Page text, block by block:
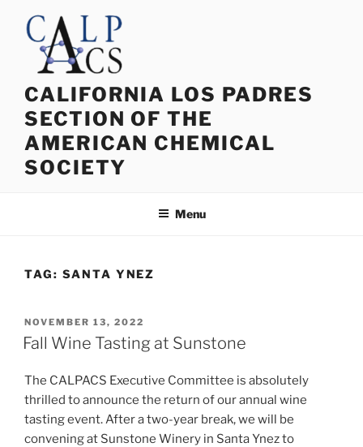
content
CALIFORNIA LOS PADRES
SECTION OF THE
AMERICAN CHEMICAL
SOCIETY
Menu
TAG: SANTA YNEZ
POSTED
ON
NOVEMBER 13, 2022
Fall Wine Tasting at Sunstone
The CALPACS Executive Committee is absolutely
thrilled to announce the return of our annual wine
tasting event. After a two-year break, we will be
convening at Sunstone Winery in Santa Ynez to